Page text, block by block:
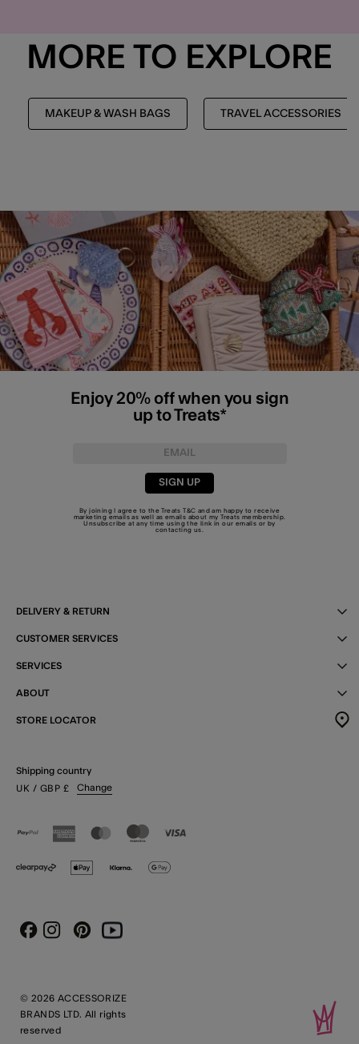
MORE TO EXPLORE
MAKEUP & WASH BAGS TRAVEL ACCESSORIES
Enjoy 20% off when you sign
up to Treats*
SIGN UP
By joining I agree to the TreatsT&C and am happy to receive
marketing emails as well as emails about my Treats membership.
Unsubscribe at any time using the link in our emails or by
contacting us
DELIVERY & RETURN
CUSTOMER SERVICES
SERVICES
ABOUT
STORE LOCATOR
Shipping country
UK / GBP £ Change
© 2026 ACCESSORIZE
BRANDS LTD. All rights
reserved
FacebookInstagram
PinterestYoutube